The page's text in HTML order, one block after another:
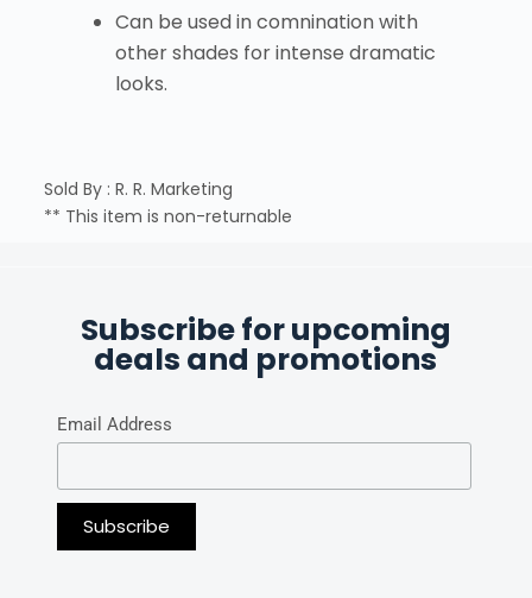
Can be used in comnination with
other shades for intense dramatic
looks.
Sold By : R. R. Marketing
** This item is non-returnable
Subscribe for upcoming
deals and promotions
Email Address